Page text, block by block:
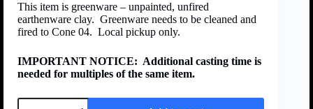
This item is greenware – unpainted, unfired
earthenware clay. Greenware needs to be cleaned and
fired to Cone 04. Local pickup only.
IMPORTANT NOTICE: Additional casting time is
needed for multiples of the same item.